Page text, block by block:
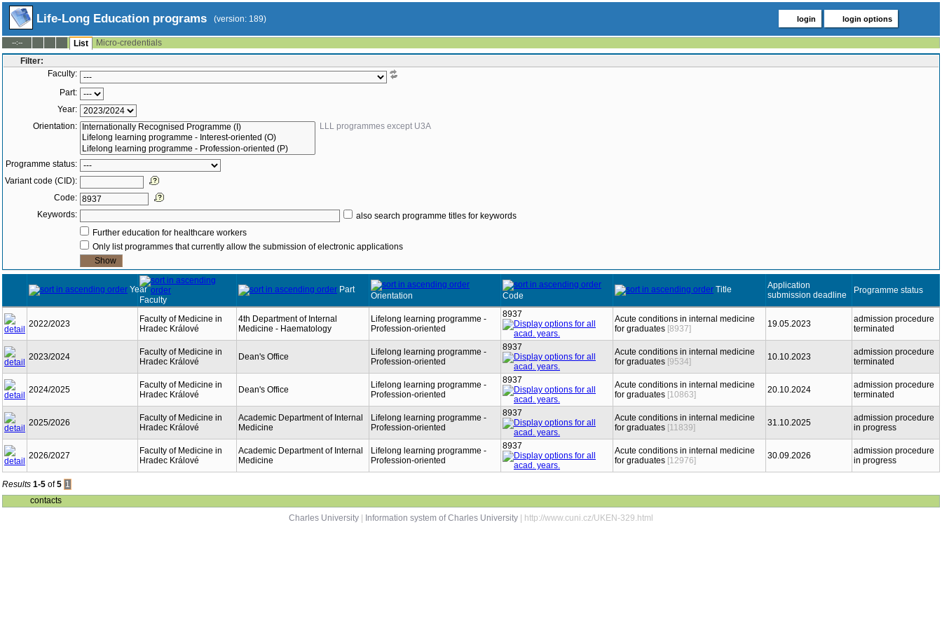
Life-Long Education programs (version: 189) login login options
--:-- List
Micro-credentials
Filter:
Faculty:
Part:
Year:
Orientation:
LLL programmes except U3A
Programme status:
Variant code (CID):
Code:
Keywords:
also search programme titles for keywords
Further education for healthcare workers
Only list programmes that currently allow the submission of electronic applications
Year
Faculty
Part
Orientation Code
Title
Application
submission deadline
Programme status
2022/2023
Faculty of Medicine in
Hradec Králové
4th Department of Internal
Medicine - Haematology
Lifelong learning programme -
Profession-oriented
8937
Acute conditions in internal medicine
for graduates [8937] 19.05.2023
admission procedure
terminated
2023/2024
Faculty of Medicine in
Hradec Králové
Dean's Office
Lifelong learning programme -
Profession-oriented
8937
Acute conditions in internal medicine
for graduates [9534] 10.10.2023
admission procedure
terminated
2024/2025
Faculty of Medicine in
Hradec Králové
Dean's Office
Lifelong learning programme -
Profession-oriented
8937
Acute conditions in internal medicine
for graduates [10863] 20.10.2024
admission procedure
terminated
2025/2026
Faculty of Medicine in
Hradec Králové
Academic Department of Internal
Medicine
Lifelong learning programme -
Profession-oriented
8937
Acute conditions in internal medicine
for graduates [11839] 31.10.2025
admission procedure
in progress
2026/2027
Faculty of Medicine in
Hradec Králové
Academic Department of Internal
Medicine
Lifelong learning programme -
Profession-oriented
8937
Acute conditions in internal medicine
for graduates [12976] 30.09.2026
admission procedure
in progress
Results 1-5 of5 1
contacts
Charles University
Information system of Charles University | http://www.cuni.cz/UKEN-329.html